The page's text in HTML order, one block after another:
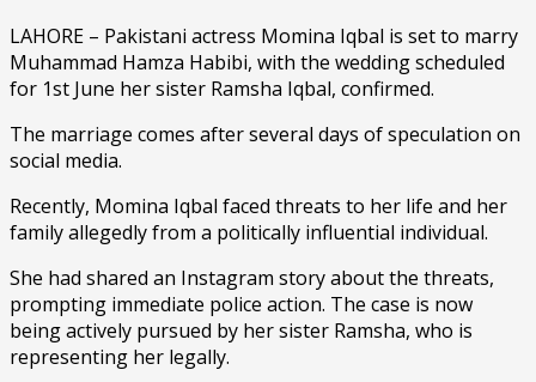
LAHORE – Pakistani actress Momina Iqbal is set to marry
Muhammad Hamza Habibi, with the wedding scheduled
for 1st June her sister Ramsha Iqbal, confirmed.
The marriage comes after several days of speculation on
social media.
Recently, Momina Iqbal faced threats to her life and her
family allegedly from a politically influential individual.
She had shared an Instagram story about the threats,
prompting immediate police action. The case is now
being actively pursued by her sister Ramsha, who is
representing her legally.